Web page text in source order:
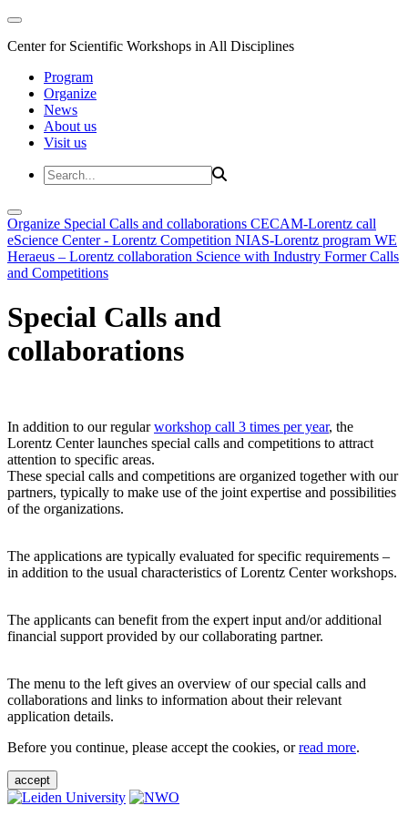
Center for Scientific Workshops in All Disciplines
Program
Organize
News
About us
Visit us
Organize Special Calls and collaborations CECAM-Lorentz call
eScience Center - Lorentz Competition NIAS-Lorentz program WE
Heraeus – Lorentz collaboration Science with Industry Former Calls
and Competitions
Special Calls and
collaborations
In addition to our regularworkshop call 3 times per year, the
Lorentz Center launches special calls and competitions to attract
attention to specific areas.
These special calls and competitions are organized together with our
partners, typically to make use of the joint expertise and possibilities
of the organizations.
The applications are typically evaluated for specific requirements –
in addition to the usual characteristics of Lorentz Center workshops.
The applicants can benefit from the expert input and/or additional
financial support provided by our collaborating partner.
The menu to the left gives an overview of our special calls and
collaborations and links to information about their relevant
application details.
Before you continue, please accept the cookies, orread more.
accept